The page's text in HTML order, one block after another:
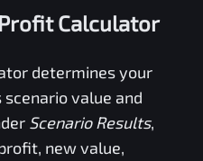
Calculator
determines your
value and
Scenario Results,
new value,